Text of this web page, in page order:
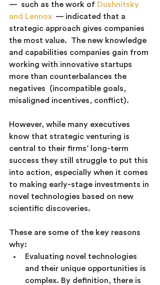
—  such as the work of Dushnitsky
and Lennox — indicated that a
strategic approach gives companies
the most value.  The new knowledge
and capabilities companies gain from
working with innovative startups
more than counterbalances the
negatives  (incompatible goals,
misaligned incentives, conflict).
However, while many executives
know that strategic venturing is
central to their firms’ long-term
success they still struggle to put this
into action, especially when it comes
to making early-stage investments in
novel technologies based on new
scientific discoveries.
These are some of the key reasons
why:
Evaluating novel technologies
and their unique opportunities is
complex. By definition, there is